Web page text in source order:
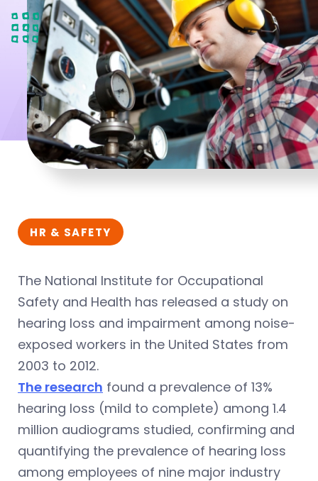
HR & SAFETY
The National Institute for Occupational
Safety and Health has released a study on
hearing loss and impairment among noise-
exposed workers in the United States from
2003 to 2012.
The research found a prevalence of 13%
hearing loss (mild to complete) among 1.4
million audiograms studied, confirming and
quantifying the prevalence of hearing loss
among employees of nine major industry